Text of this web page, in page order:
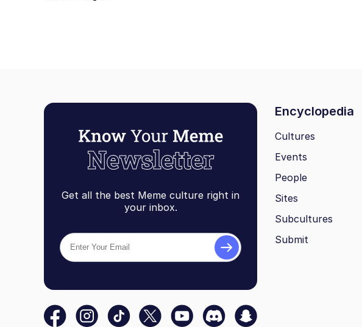
Get all the best Meme culture right in
your inbox.
Encyclopedia
Cultures
Events
People
Sites
Subcultures
Submit